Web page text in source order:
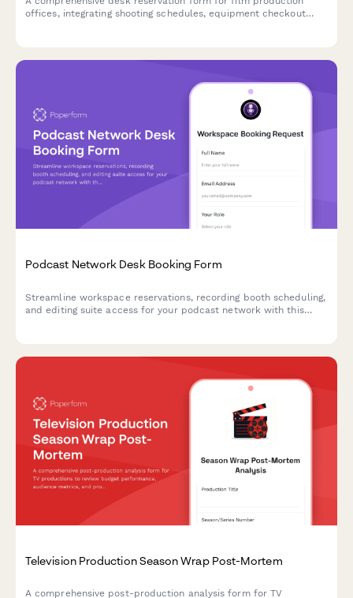
offices, integrating shooting schedules, equipment checkout
Podcast Network Desk Booking Form
Streamline workspace reservations, recording booth scheduling,
and editing suite access for your podcast network with this
Television Production Season Wrap Post-Mortem
A comprehensive post-production analysis form for TV